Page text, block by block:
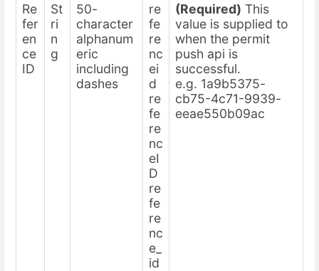
Re
fer
en
ce
ID
St
ri
n
g
50-
character
alphanum
eric
including
dashes
re
fe
re
nc
ei
d
re
fe
re
nc
eI
D
re
fe
re
nc
e_
id
(Required) This
value is supplied to
when the permit
push api is
successful.
e.g. 1a9b5375-
cb75-4c71-9939-
eeae550b09ac